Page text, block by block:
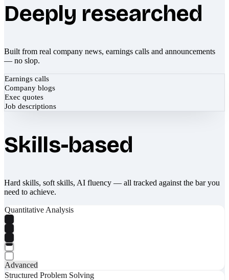
Deeply researched
Built from real company news, earnings calls and announcements
— no slop.
Earnings calls
Company blogs
Exec quotes
Job descriptions
Skills-based
Hard skills, soft skills, AI fluency — all tracked against the bar you
need to achieve.
Quantitative Analysis
Advanced
Structured Problem Solving